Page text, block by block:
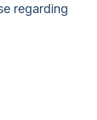
regarding